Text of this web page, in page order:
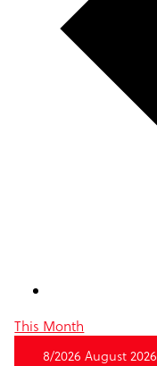
This Month
8/2026August 2026